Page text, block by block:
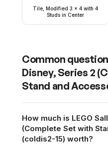
Tile, Modified 3 x 4 with 4
Studs in Center
Common
Disney, Series 2
Stand and
How much is LEGO
(Complete Set with
(coldis2-15) worth?